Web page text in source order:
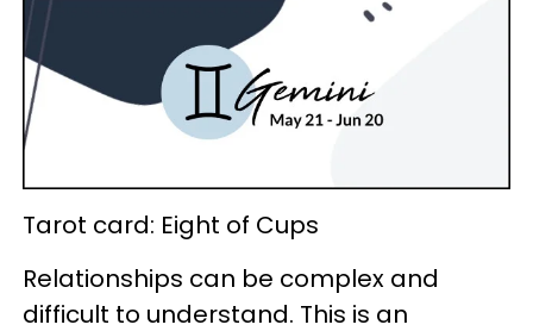
Tarot card: Eight of Cups
Relationships can be complex and
difficult to understand. This is an